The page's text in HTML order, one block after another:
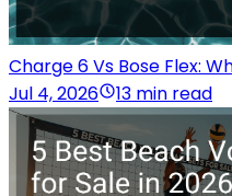
Charge 6 Vs Bose Flex:
Jul 4, 2026
13 min read